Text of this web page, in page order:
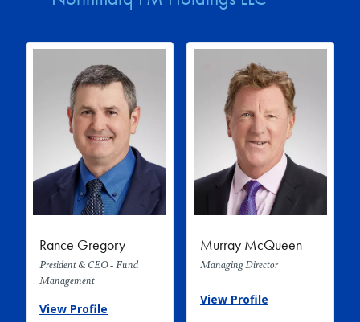
Rance Gregory
President & CEO - Fund
Management
View Profile
Murray McQueen
Managing Director
View Profile